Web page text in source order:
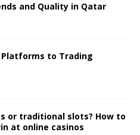
and Quality in Qatar
Platforms to Trading
or traditional slots? How to
at online casinos